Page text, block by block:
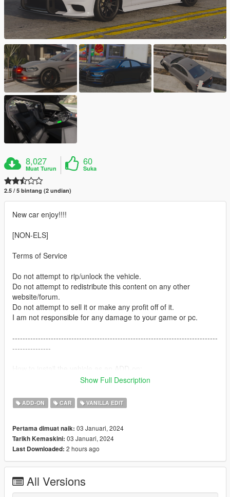
8,027
Muat Turun
60
Suka
2.5 / 5 bintang (2 undian)
New car enjoy!!!!
[NON-ELS]
Terms of Service
Do not attempt to rip/unlock the vehicle.
Do not attempt to redistribute this content on any other
website/forum.
Do not attempt to sell it or make any profit off of it.
I am not responsible for any damage to your game or pc.
--------------------------------------------------------------------------------
---------------
version or the red & blue version DLC.RPF and place it into
here:
--------------------------------------------------------------------------------
---------------
Vehicle Bases:
Show Full Description
ADD-ON CAR VANILLA EDIT
Pertama dimuat naik: 03 Januari, 2024
Tarikh Kemaskini: 03 Januari, 2024
Last Downloaded: 2 hours ago
All Versions